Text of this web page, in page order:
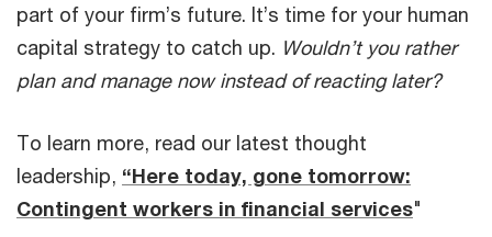
part of your firm’s future. It’s time for your human
capital strategy to catch up. Wouldn’t you rather
plan and manage now instead of reacting later?
To learn more, read our latest thought
leadership, “Here today, gone tomorrow:
Contingent workers in financial services"